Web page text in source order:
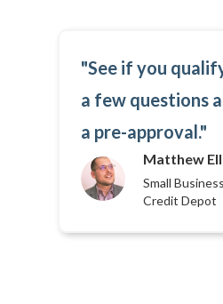
"See if you
a few questions
a pre-approval."
Matthew
Small
Credit Depot